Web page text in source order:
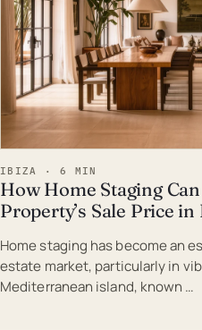
IBIZA · 6 MIN
How Home Staging
Property’s Sale Price in
Home staging has become an
estate market, particularly in
Mediterranean island, known …